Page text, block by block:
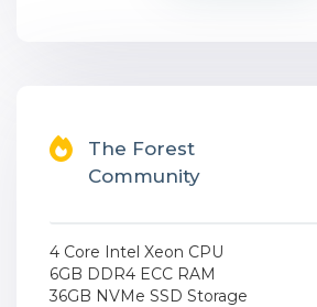
The Forest
Community
4 Core Intel Xeon CPU
6GB DDR4 ECC RAM
36GB NVMe SSD Storage